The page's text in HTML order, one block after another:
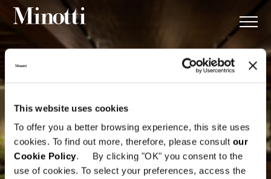
This website uses cookies
To offer you a better browsing experience, this site uses
cookies. To find out more, therefore, please consult our
Cookie Policy. By clicking "OK" you consent to the
use of cookies. To select your preferences, access the